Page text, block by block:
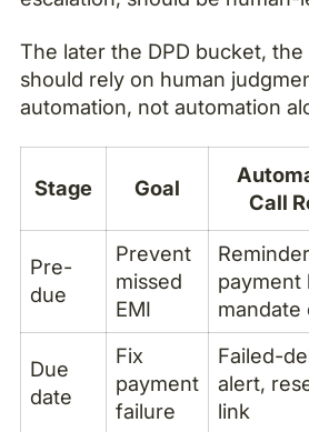
The later the DPD bucket,
should rely on human
automation, not automation
Stage Goal
Call
Pre-
due
Prevent
missed
EMI
payment
mandate
Due
date
Fix
payment
failure
Failed-
alert,
link